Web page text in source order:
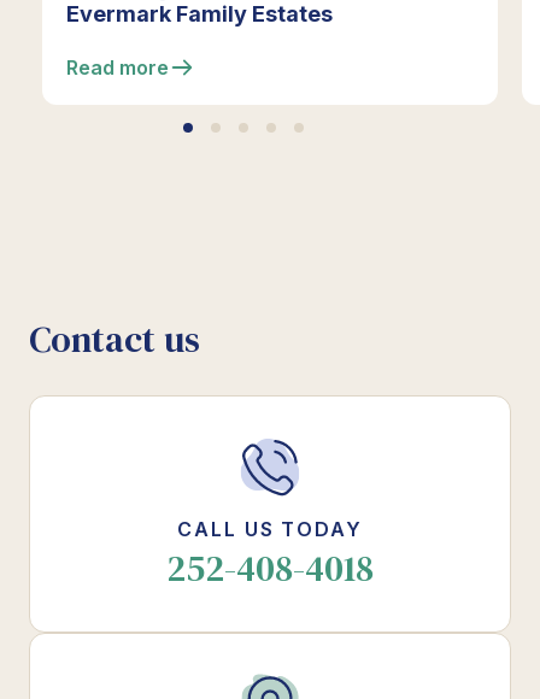
Evermark Family Estates
Read more
Contact us
CALL US TODAY
252-408-4018